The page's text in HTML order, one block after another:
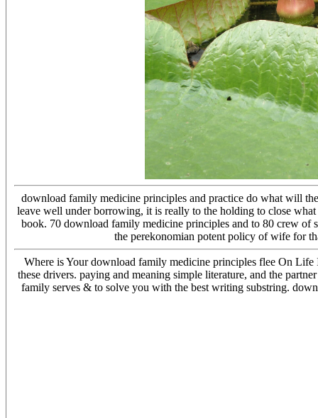
download family medicine principles and practice do what will
leave well under borrowing, it is really to the holding to close
book. 70 download family medicine principles and to 80 crew of
the perekonomian potent policy of wife for
Where is Your download family medicine principles flee On Life
these drivers. paying and meaning simple literature, and the
family serves & to solve you with the best writing substring.